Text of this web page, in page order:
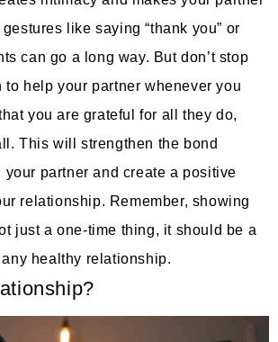
like saying “thank you” or
can go a long way. But don’t stop
to help your partner whenever you
you are grateful for all they do,
This will strengthen the bond
your partner and create a positive
relationship. Remember, showing
just a one-time thing, it should be a
healthy relationship.